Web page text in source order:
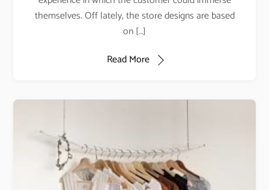
themselves. Off lately, the store designs are based
on […]
Read More